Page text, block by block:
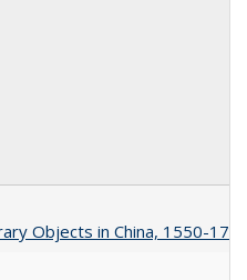
Objects in China, 1550-